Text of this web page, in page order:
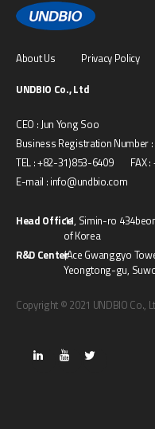
About Us Privacy Policy
UNDBIO Co., Ltd
CEO : Jun Yong Soo
Business Registration Number
TEL : +82-31)853-6409 FAX :
E-mail : info@undbio.com
Head Office11, Simin-ro
of Korea
R&D Center(Ace Gwanggyo
Yeongtong-gu,
Copyright © 2021 UNDBIO Co.,